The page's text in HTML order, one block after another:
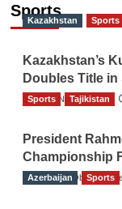
Sports
Kazakhstan Sports
Kazakhstan’s
Doubles Title in
TGO News Service
Sports Tajikistan
President
Championship
The Gulf Observer
Azerbaijan Sports